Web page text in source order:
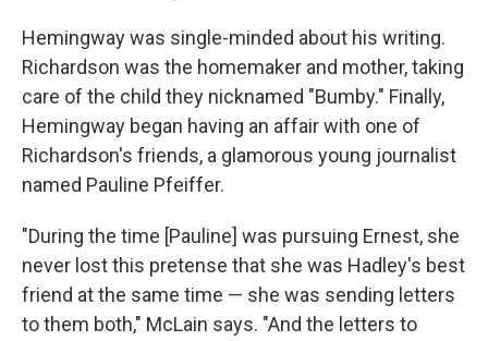
Hemingway was single-minded about his writing.
Richardson was the homemaker and mother, taking
care of the child they nicknamed "Bumby." Finally,
Hemingway began having an affair with one of
Richardson's friends, a glamorous young journalist
named Pauline Pfeiffer.
"During the time [Pauline] was pursuing Ernest, she
never lost this pretense that she was Hadley's best
friend at the same time — she was sending letters
to them both," McLain says. "And the letters to